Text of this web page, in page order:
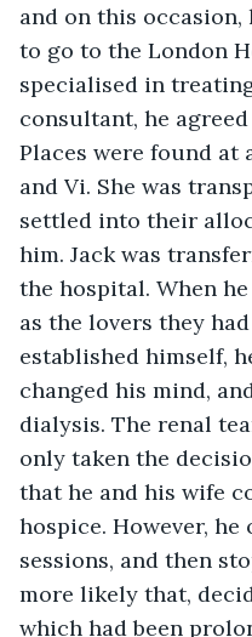
and on this
to go to the London
specialised in
consultant, he
Places were found at
and Vi. She was
settled into their
him. Jack was
the hospital. When
as the lovers they
established himself,
changed his mind,
dialysis. The renal
only taken the
that he and his wife
hospice. However,
sessions, and then
more likely that,
which had been